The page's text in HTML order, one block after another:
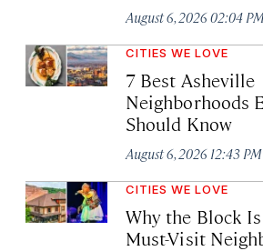
August 6, 2026 02:04
CITIES WE LOVE
7 Best Asheville
Neighborhoods
Should Know
August 6, 2026 12:43 PM
CITIES WE LOVE
Why the Block Is
Must-Visit